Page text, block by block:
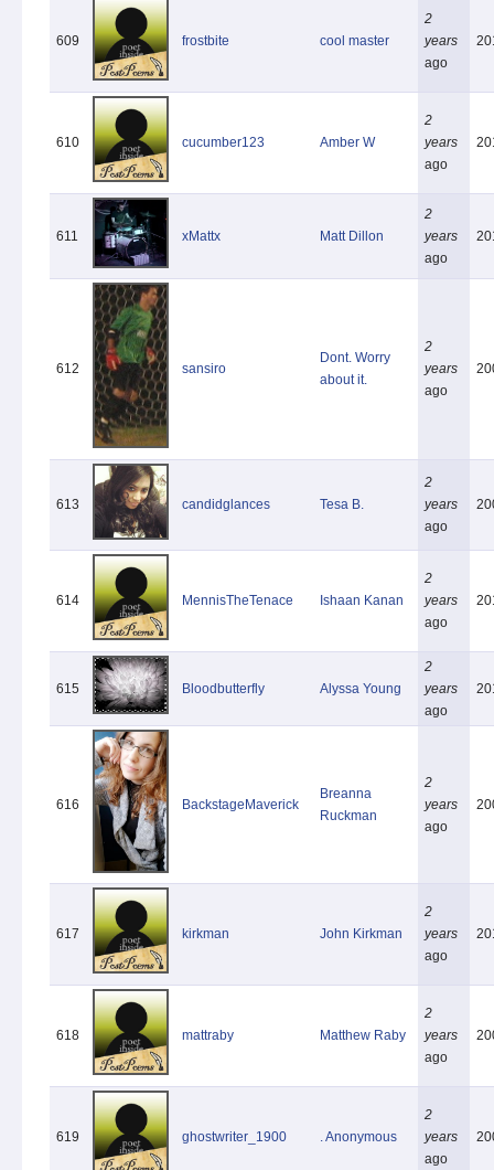
609 frostbite cool master
2
years
ago
610 cucumber123 Amber W
2
years
ago
611 xMattx Matt Dillon
2
years
ago
612 sansiro
Dont. Worry
about it.
2
years
ago
613 candidglances Tesa B.
2
years
ago
614 MennisTheTenace Ishaan Kanan
2
years
ago
615 Bloodbutterfly Alyssa Young
2
years
ago
616 BackstageMaverick
Breanna
Ruckman
2
years
ago
617 kirkman John Kirkman
2
years
ago
618 mattraby Matthew Raby
2
years
ago
619 ghostwriter_1900 . Anonymous
2
years
ago